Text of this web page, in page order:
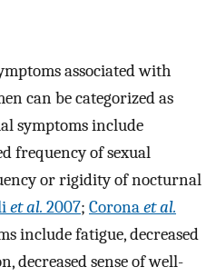
associated with
can be categorized as
symptoms include
frequency of sexual
or rigidity of nocturnal
et al. 2007; Coronaet al.
include fatigue, decreased
decreased sense of well-